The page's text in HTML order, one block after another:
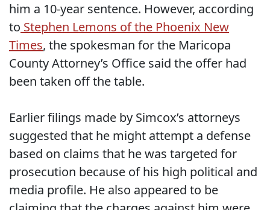
him a 10-year sentence. However, according
to Stephen Lemons of the Phoenix New
Times, the spokesman for the Maricopa
County Attorney’s Office said the offer had
been taken off the table.
Earlier filings made by Simcox’s attorneys
suggested that he might attempt a defense
based on claims that he was targeted for
prosecution because of his high political and
media profile. He also appeared to be